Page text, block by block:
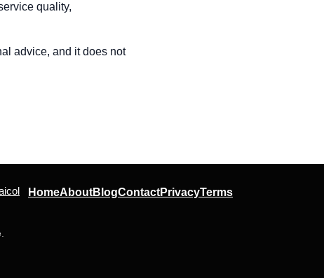
quality,
advice, and it does not
HomeAboutBlogContactPrivacyTerms